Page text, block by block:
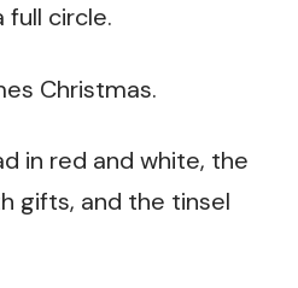
full circle.
Christmas.
in red and white, the
gifts, and the tinsel